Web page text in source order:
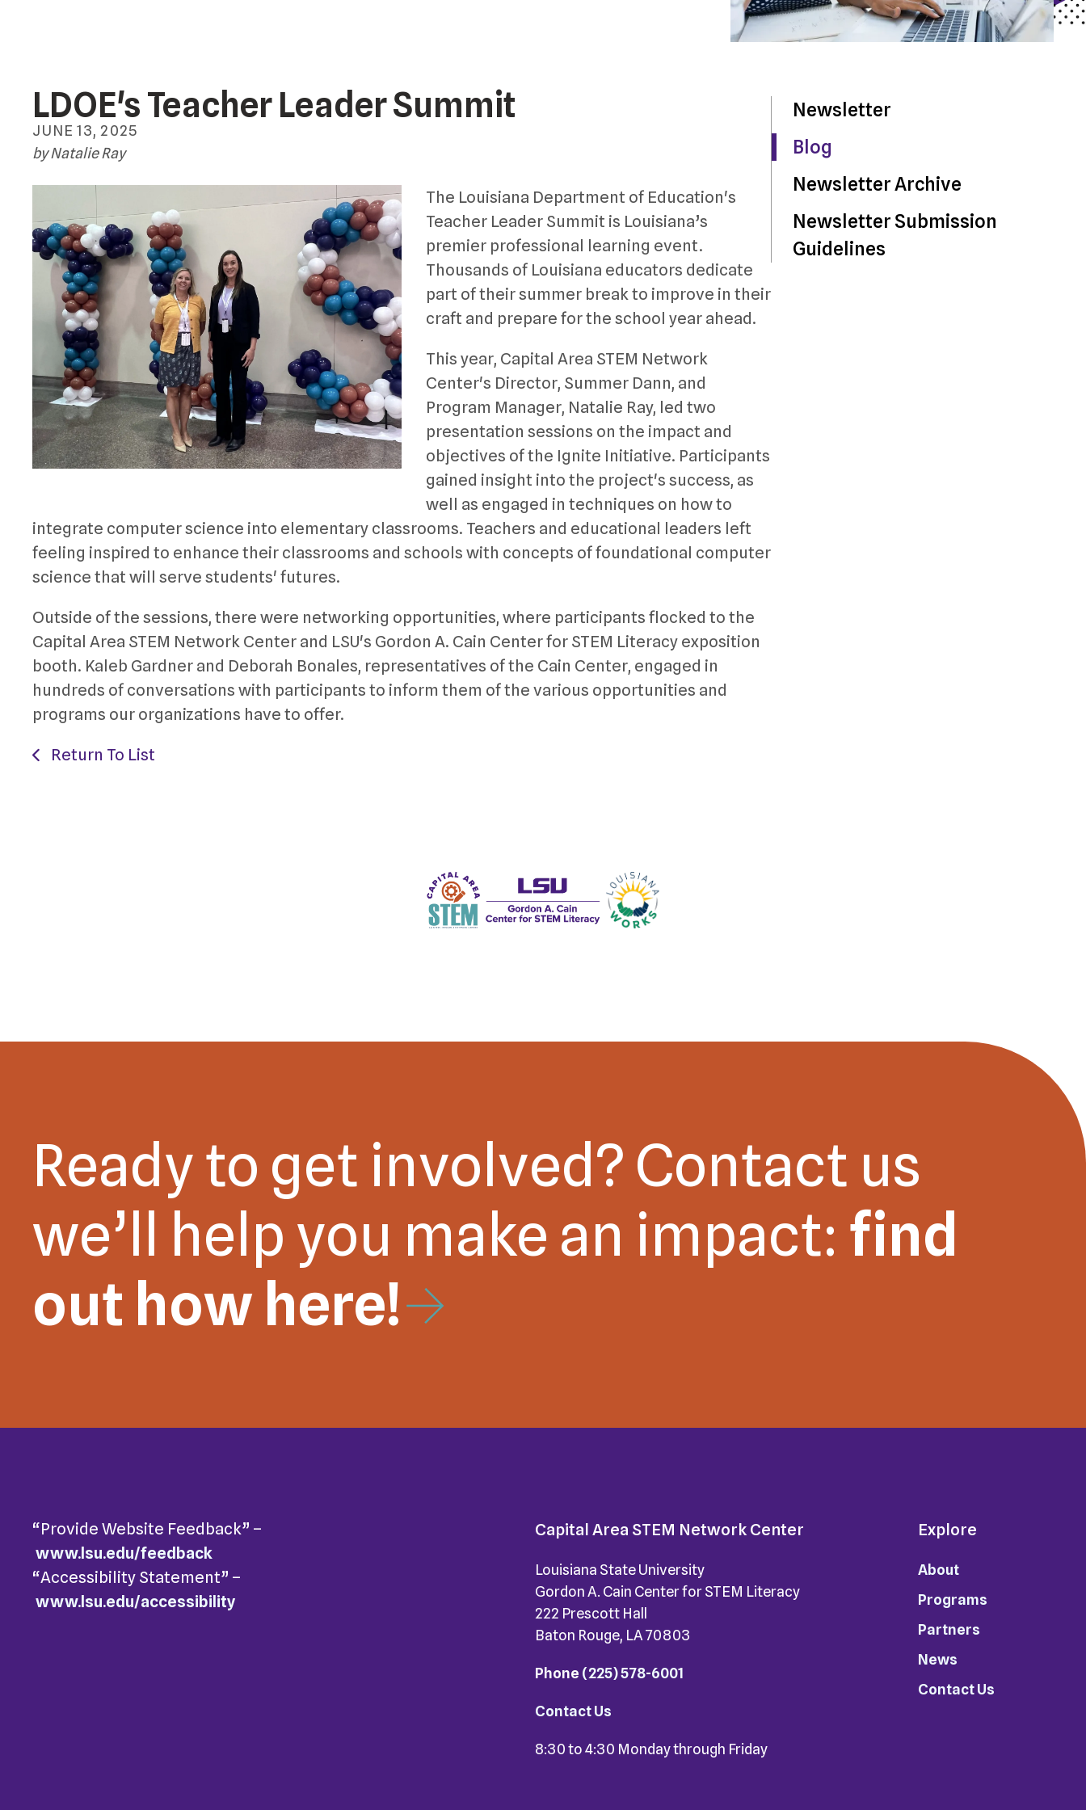
Newsletter
Blog
Newsletter Archive
Newsletter Submission
Guidelines
JUNE 13, 2025
LDOE's Teacher Leader Summit
by Natalie Ray
The Louisiana Department of Education's
Teacher Leader Summit is Louisiana’s
premier professional learning event.
Thousands of Louisiana educators dedicate
part of their summer break to improve in their
craft and prepare for the school year ahead.
This year, Capital Area STEM Network
Center's Director, Summer Dann, and
Program Manager, Natalie Ray, led two
presentation sessions on the impact and
objectives of the Ignite Initiative. Participants
gained insight into the project's success, as
well as engaged in techniques on how to
integrate computer science into elementary classrooms. Teachers and educational leaders left
feeling inspired to enhance their classrooms and schools with concepts of foundational computer
science that will serve students' futures.
Outside of the sessions, there were networking opportunities, where participants flocked to the
Capital Area STEM Network Center and LSU's Gordon A. Cain Center for STEM Literacy exposition
booth. Kaleb Gardner and Deborah Bonales, representatives of the Cain Center, engaged in
hundreds of conversations with participants to inform them of the various opportunities and
programs our organizations have to offer.
Return To List
Ready to get involved? Contact us
we’ll help you make an impact: find
out how here!
“Provide Website Feedback” –
www.lsu.edu/feedback
“Accessibility Statement” –
www.lsu.edu/accessibility
Capital Area STEM Network Center
Louisiana State University
Gordon A. Cain Center for STEM Literacy
222 Prescott Hall
Baton Rouge, LA 70803
Phone (225) 578-6001
Contact Us
8:30 to 4:30 Monday through Friday
Explore
About
Programs
Partners
News
Contact Us